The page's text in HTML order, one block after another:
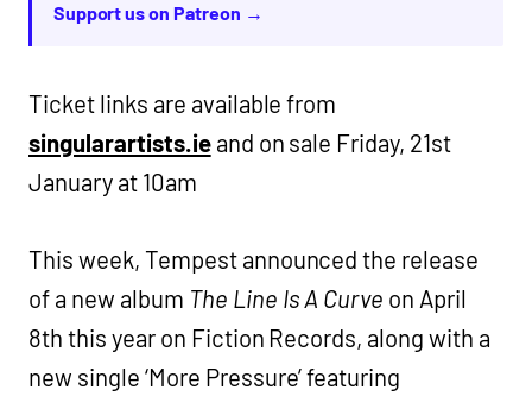
Support us on Patreon →
Ticket links are available from
singularartists.ieand on sale Friday, 21st
January at 10am
This week, Tempest announced the release
of a new album The Line Is A Curve on April
8th this year on Fiction Records, along with a
new single ‘More Pressure’ featuring